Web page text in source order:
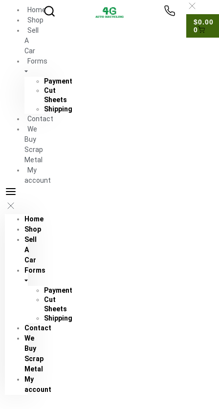
Home
Shop
Sell
A
Car
Forms
Payment
Cut
Sheets
Shipping
Contact
We
Buy
Scrap
Metal
My
account
Home
Shop
Sell
A
Car
Forms
Payment
Cut
Sheets
Shipping
Contact
We
Buy
Scrap
Metal
My
account
$0.00
0